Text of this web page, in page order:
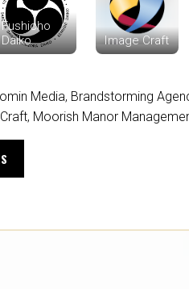
Fushicho
Daiko
Image Craft
Media, Brandstorming
, Moorish Manor